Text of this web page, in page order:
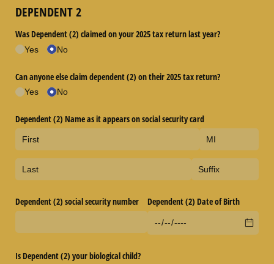
DEPENDENT 2
Was Dependent (2) claimed on your 2025 tax return last year?
Yes No
Can anyone else claim dependent (2) on their 2025 tax return?
Yes No
Dependent (2) Name as it appears on social security card
Dependent (2) social security number Dependent (2) Date of Birth
Is Dependent (2) your biological child?